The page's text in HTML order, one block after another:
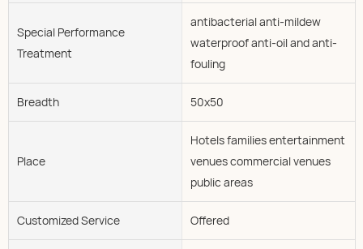
Special Performance
Treatment
antibacterial anti-mildew
waterproof anti-oil and anti-
fouling
Breadth 50x50
Place
Hotels families entertainment
venues commercial venues
public areas
Customized Service Offered